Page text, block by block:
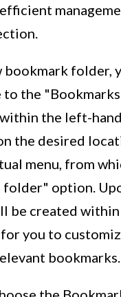
bookmark folder,
to the
the left-hand
the desired
menu, from
option.
be created within
you to
bookmarks.